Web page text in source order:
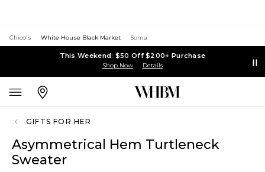
Chico's White House Black Market Soma
This Weekend: $50 Off $200+ Purchase
Shop Now Details
GIFTS FOR HER
Asymmetrical Hem Turtleneck
Sweater